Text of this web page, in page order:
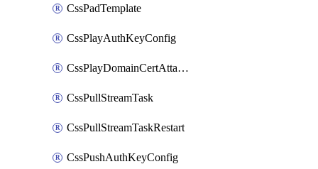
CssPadTemplate
CssPlayAuthKeyConfig
CssPlayDomainCertAttachment
CssPullStreamTask
CssPullStreamTaskRestart
CssPushAuthKeyConfig